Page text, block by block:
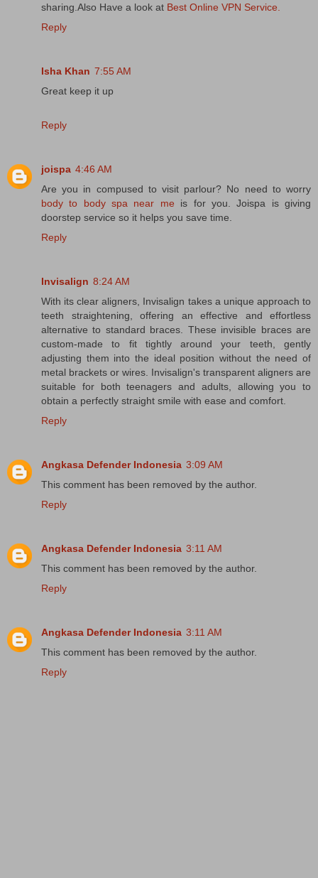
sharing.Also Have a look at Best Online VPN Service.
Reply
Isha Khan 7:55 AM
Great keep it up
Reply
joispa 4:46 AM
Are you in compused to visit parlour? No need to worry
body to body spa near me is for you. Joispa is giving
doorstep service so it helps you save time.
Reply
Invisalign 8:24 AM
With its clear aligners, Invisalign takes a unique approach to
teeth straightening, offering an effective and effortless
alternative to standard braces. These invisible braces are
custom-made to fit tightly around your teeth, gently
adjusting them into the ideal position without the need of
metal brackets or wires. Invisalign's transparent aligners are
suitable for both teenagers and adults, allowing you to
obtain a perfectly straight smile with ease and comfort.
Reply
Angkasa Defender Indonesia 3:09 AM
This comment has been removed by the author.
Reply
Angkasa Defender Indonesia 3:11 AM
This comment has been removed by the author.
Reply
Angkasa Defender Indonesia 3:11 AM
This comment has been removed by the author.
Reply